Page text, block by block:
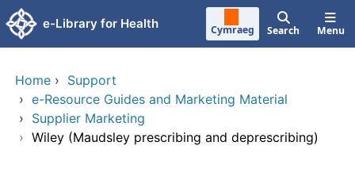
Skip to main content
e-Library for Health Cymraeg Search Menu
Home › Support
› e-Resource Guides and Marketing Material
› Supplier Marketing
› Wiley (Maudsley prescribing and deprescribing)